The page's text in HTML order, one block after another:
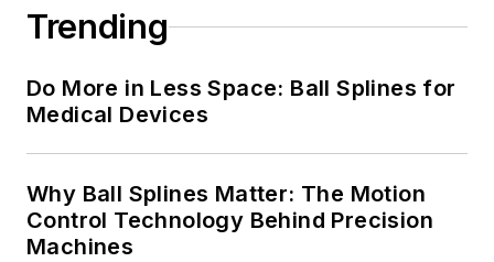
Trending
Do More in Less Space: Ball Splines for
Medical Devices
Why Ball Splines Matter: The Motion
Control Technology Behind Precision
Machines